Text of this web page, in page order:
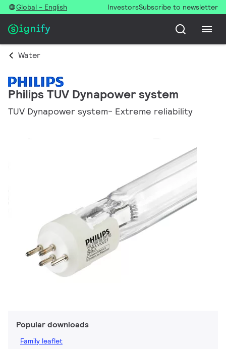
Global - English InvestorsSubscribe to newsletter
Water
Philips TUV Dynapower system
TUV Dynapower system- Extreme reliability
Popular downloads
Family leaflet